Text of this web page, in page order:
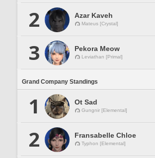
2 Azar Kaveh
Mateus [Crystal]
3 Pekora Meow
Leviathan [Primal]
Grand Company Standings
1 Ot Sad
Gungnir [Elemental]
2 Fransabelle Chloe
Typhon [Elemental]